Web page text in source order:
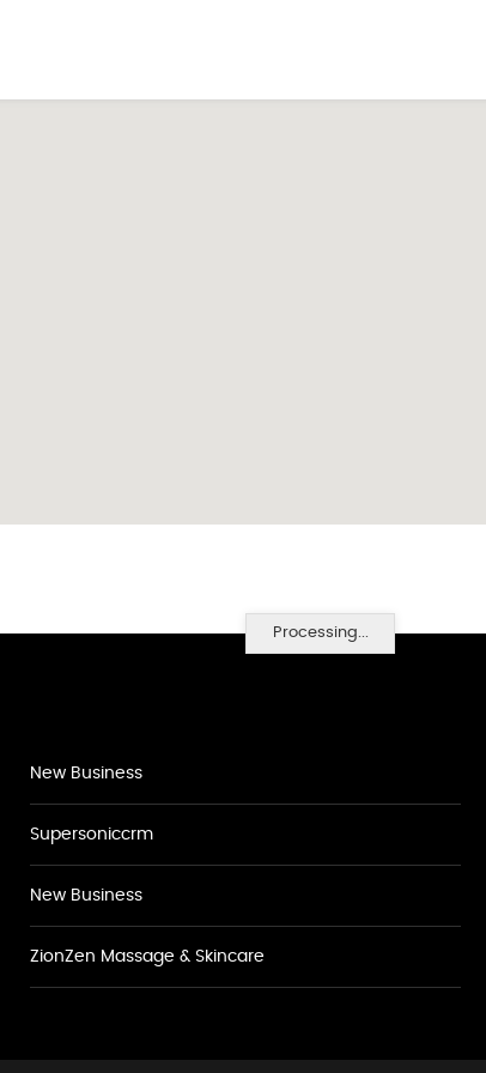
Processing...
New Business
Supersoniccrm
New Business
ZionZen Massage & Skincare